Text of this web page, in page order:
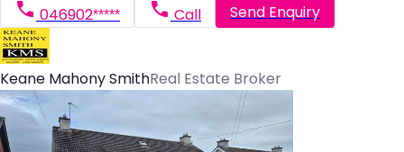
046902***** Call Send Enquiry
Keane Mahony SmithReal Estate Broker